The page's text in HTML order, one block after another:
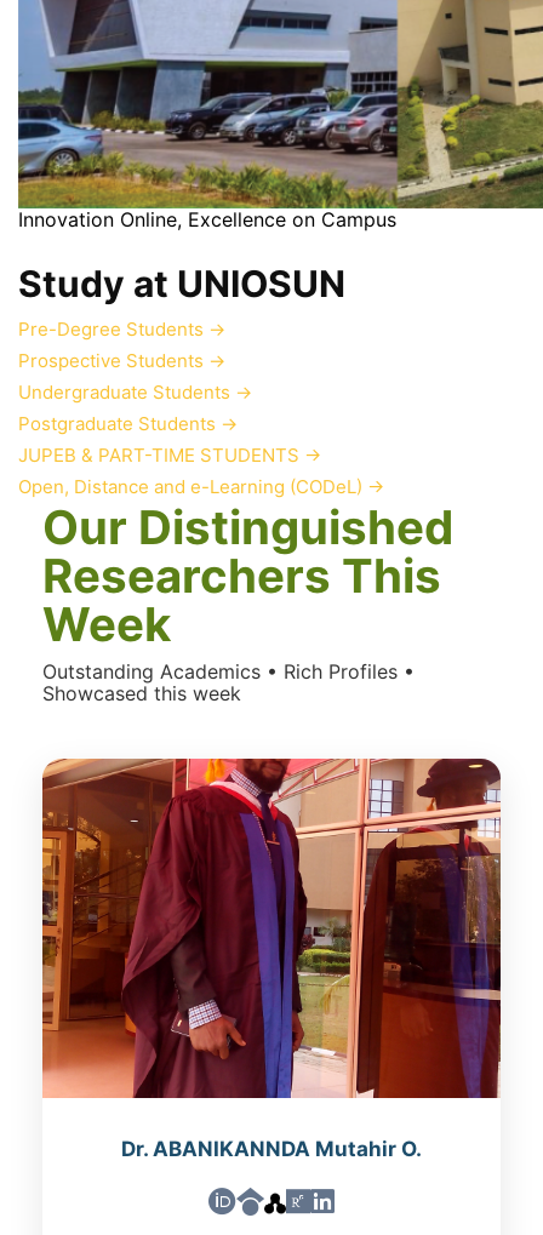
Innovation Online, Excellence on Campus
Study at UNIOSUN
Pre-Degree Students →
Prospective Students →
Undergraduate Students →
Postgraduate Students →
JUPEB & PART-TIME STUDENTS →
Open, Distance and e-Learning (CODeL) →
Our Distinguished
Researchers This
Week
Outstanding Academics • Rich Profiles •
Showcased this week
Dr. ABANIKANNDA Mutahir O.